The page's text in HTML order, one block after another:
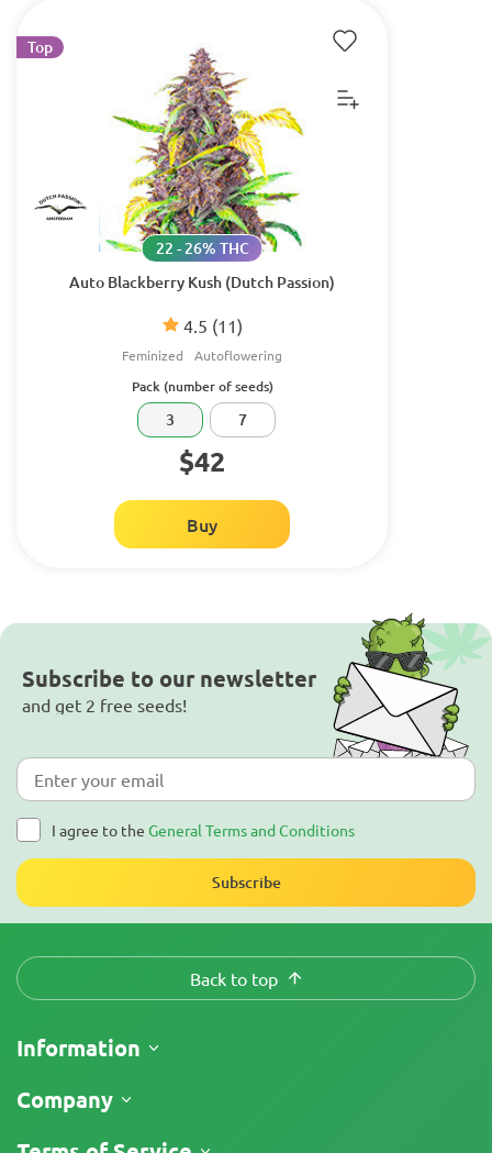
Auto Blackberry Kush (Dutch Passion)
4.5 (11)
22 - 26% THC
Feminized Autoflowering
Top
Pack (number of seeds)
3 7
$42
Buy
Subscribe to our newsletter
and get 2 free seeds!
I agree to the General Terms and Conditions
Subscribe
Back to top
Information
Shipping
Company
About Us